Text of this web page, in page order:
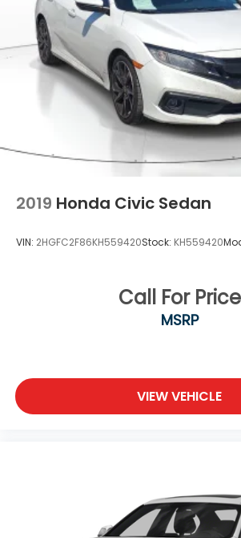
Brake Actuated Limited Slip
2019 Honda Civic Sedan
VIN: 2HGFC2F86KH559420Stock: KH559420
Call For Price
MSRP
VIEW VEHICLE